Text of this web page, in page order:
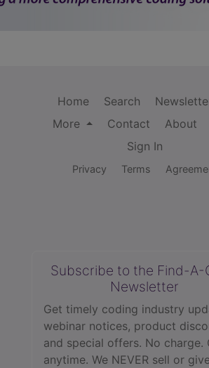
Home Search
More
Contact About
Sign In
Privacy Terms
Subscribe to the Find-A-
Newsletter
Get timely coding industry
webinar notices, product
and special offers. No charge.
anytime. We NEVER sell or